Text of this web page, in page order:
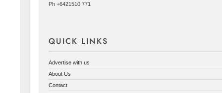
Ph +6421510 771
QUICK LINKS
Advertise with us
About Us
Contact